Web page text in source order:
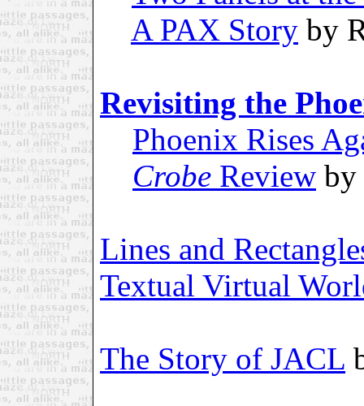
A PAX Story by
Revisiting the
Phoenix Rises
Crobe Review by
Lines and
Textual Virtual
The Story of JACL